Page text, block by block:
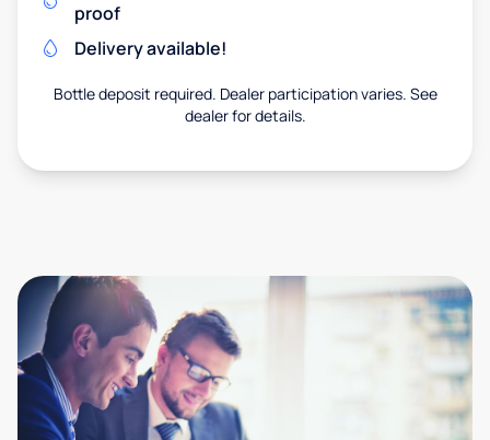
proof
Delivery available!
Bottle deposit required. Dealer participation varies. See
dealer for details.